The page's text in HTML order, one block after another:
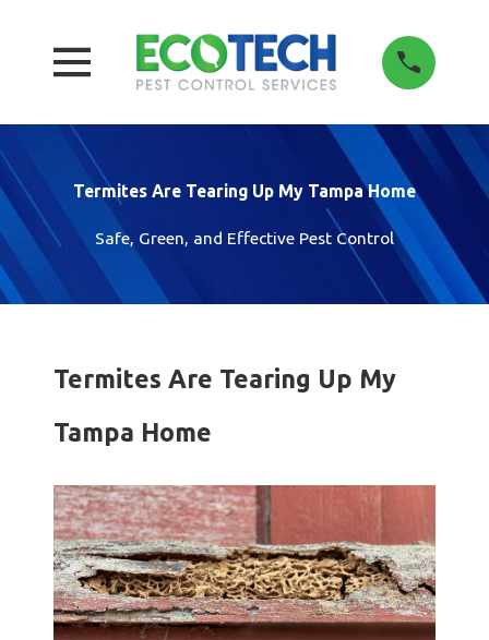
Termites Are Tearing Up My Tampa Home
Safe, Green, and Effective Pest Control
Termites Are Tearing Up My
Tampa Home